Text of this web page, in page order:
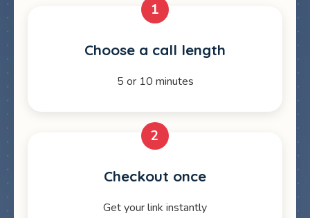
1
Choose a call length
5 or 10 minutes
2
Checkout once
Get your link instantly